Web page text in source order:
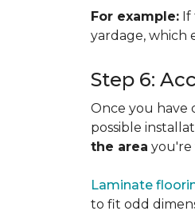
For example: If
yardage, which
Step 6:
Once you have
possible
the area you're
Laminate
to fit odd